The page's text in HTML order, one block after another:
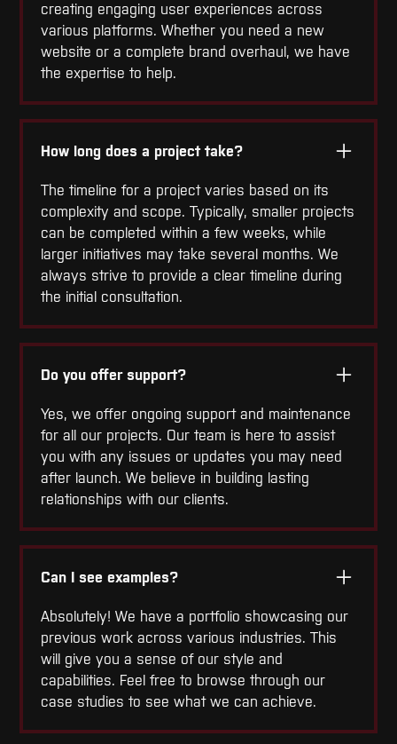
creating engaging user experiences across
various platforms. Whether you need a new
website or a complete brand overhaul, we have
the expertise to help.
How long does a project take?
The timeline for a project varies based on its
complexity and scope. Typically, smaller projects
can be completed within a few weeks, while
larger initiatives may take several months. We
always strive to provide a clear timeline during
the initial consultation.
Do you offer support?
Yes, we offer ongoing support and maintenance
for all our projects. Our team is here to assist
you with any issues or updates you may need
after launch. We believe in building lasting
relationships with our clients.
Can I see examples?
Absolutely! We have a portfolio showcasing our
previous work across various industries. This
will give you a sense of our style and
capabilities. Feel free to browse through our
case studies to see what we can achieve.